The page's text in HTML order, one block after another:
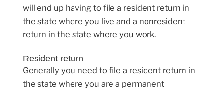
will end up having to file a resident return in
the state where you live and a nonresident
return in the state where you work.
Resident return
Generally you need to file a resident return in
the state where you are a permanent